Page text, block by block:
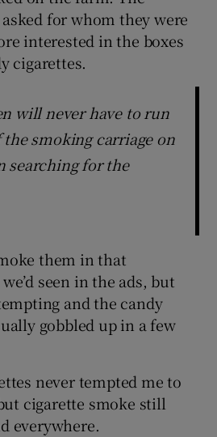
for whom they were
interested in the boxes
cigarettes.
will never have to run
smoking carriage on
searching for the
them in that
seen in the ads, but
and the candy
gobbled up in a few
never tempted me to
cigarette smoke still
everywhere.